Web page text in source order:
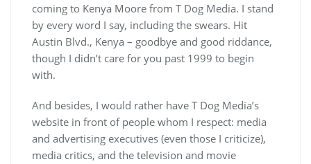
coming to Kenya Moore from T Dog Media. I stand
by every word I say, including the swears. Hit
Austin Blvd., Kenya – goodbye and good riddance,
though I didn’t care for you past 1999 to begin
with.
And besides, I would rather have T Dog Media’s
website in front of people whom I respect: media
and advertising executives (even those I criticize),
media critics, and the television and movie